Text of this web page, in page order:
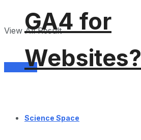
View All Result
Services
GA4 for
Websites?
Science Space